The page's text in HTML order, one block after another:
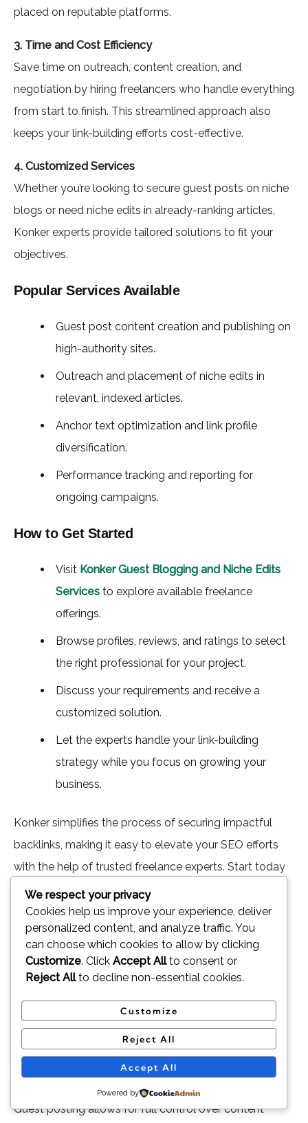
placed on reputable platforms.
3. Time and Cost Efficiency
Save time on outreach, content creation, and
negotiation by hiring freelancers who handle everything
from start to finish. This streamlined approach also
keeps your link-building efforts cost-effective.
4. Customized Services
Whether you’re looking to secure guest posts on niche
blogs or need niche edits in already-ranking articles,
Konker experts provide tailored solutions to fit your
objectives.
Popular Services Available
Guest post content creation and publishing on
high-authority sites.
Outreach and placement of niche edits in
relevant, indexed articles.
Anchor text optimization and link profile
diversification.
Performance tracking and reporting for
ongoing campaigns.
How to Get Started
Visit Konker Guest Blogging and Niche Edits
Services to explore available freelance
offerings.
Browse profiles, reviews, and ratings to select
the right professional for your project.
Discuss your requirements and receive a
customized solution.
Let the experts handle your link-building
strategy while you focus on growing your
business.
Konker simplifies the process of securing impactful
backlinks, making it easy to elevate your SEO efforts
with the help of trusted freelance experts. Start today
and watch your rankings soar!
Conclusion
Guest posting and niche edits are two effective
strategies for building high-quality backlinks and
enhancing your website’s SEO performance. Each
approach has its unique advantages and challenges,
making them suitable for different goals and
circumstances.
Guest posting allows for full control over content
We respect your privacy
Cookies help us improve your experience, deliver
personalized content, and analyze traffic. You
can choose which cookies to allow by clicking
Customize. Click Accept Allto consent or
Reject Allto decline non-essential cookies.
Customize
Reject All
Accept All
Powered by